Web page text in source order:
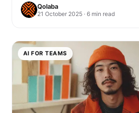
team-ready…
Qolaba
21 October 2025 · 6 min read
AI FOR TEAMS